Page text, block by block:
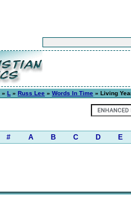
» L » Russ Lee » Words In Time » Living
# A B C D E